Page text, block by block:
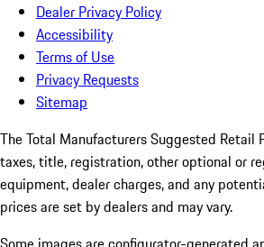
Dealer Privacy Policy
Accessibility
Terms of Use
Privacy Requests
Sitemap
The Total Manufacturers Suggested Retail
taxes, title, registration, other optional or
equipment, dealer charges, and any
prices are set by dealers and may vary.